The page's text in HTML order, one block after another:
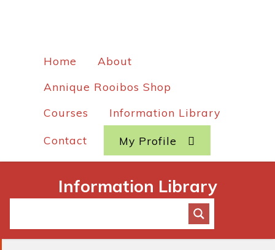
Home
About
Annique Rooibos Shop
Courses
Information Library
Contact My Profile
Information Library